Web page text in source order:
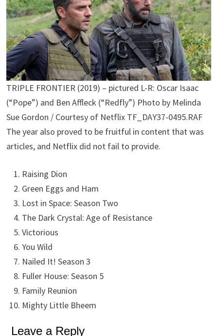
TRIPLE FRONTIER (2019) – pictured L-R: Oscar Isaac
(“Pope”) and Ben Affleck (“Redfly”) Photo by Melinda
Sue Gordon / Courtesy of Netflix TF_DAY37-0495.RAF
The year also proved to be fruitful in content that was
articles, and Netflix did not fail to provide.
Raising Dion
Green Eggs and Ham
Lost in Space: Season Two
The Dark Crystal: Age of Resistance
Victorious
You Wild
Nailed It! Season 3
Fuller House: Season 5
Family Reunion
Mighty Little Bheem
Leave a Reply